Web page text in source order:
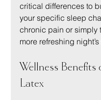
critical differences to
your specific sleep
chronic pain or simply
more refreshing
Wellness Benefits
Latex